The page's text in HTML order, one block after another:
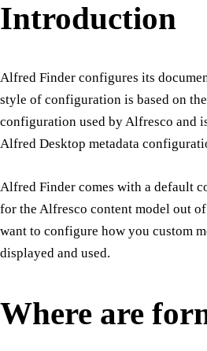
Introduction
Alfred Finder configures its
style of configuration is based on
configuration used by Alfresco and
Alfred Desktop metadata
Alfred Finder comes with a default
for the Alfresco content model out
want to configure how you custom
displayed and used.
Where are